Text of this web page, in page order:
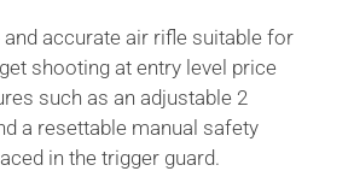
accurate air rifle suitable for
shooting at entry level price
such as an adjustable 2
a resettable manual safety
in the trigger guard.